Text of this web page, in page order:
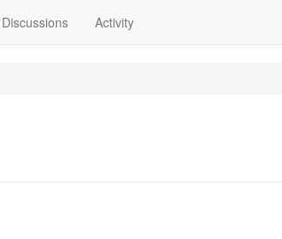
Discussions Activity